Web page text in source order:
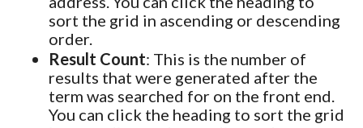
sort the grid in ascending or descending
order.
Result Count: This is the number of
results that were generated after the
term was searched for on the front end.
You can click the heading to sort the grid